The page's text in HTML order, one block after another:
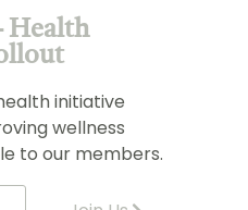
Health
initiative
wellness
to our members.